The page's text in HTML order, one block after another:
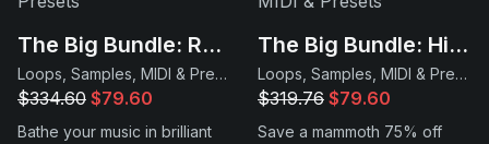
The Big Bundle: Retro
Loops, Samples, MIDI & Presets
$334.60 $79.60
Bathe your music in brilliant
The Big Bundle: Hip Hop
Loops, Samples, MIDI & Presets
$319.76 $79.60
Save a mammoth 75% off